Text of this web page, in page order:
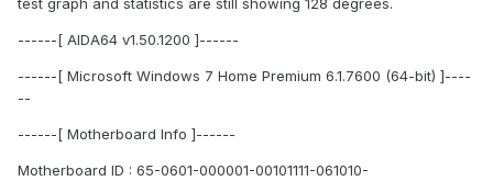
test graph and statistics are still showing 128 degrees.
------[ AIDA64 v1.50.1200 ]------
------[ Microsoft Windows 7 Home Premium 6.1.7600 (64-bit) ]----
--
------[ Motherboard Info ]------
Motherboard ID : 65-0601-000001-00101111-061010-